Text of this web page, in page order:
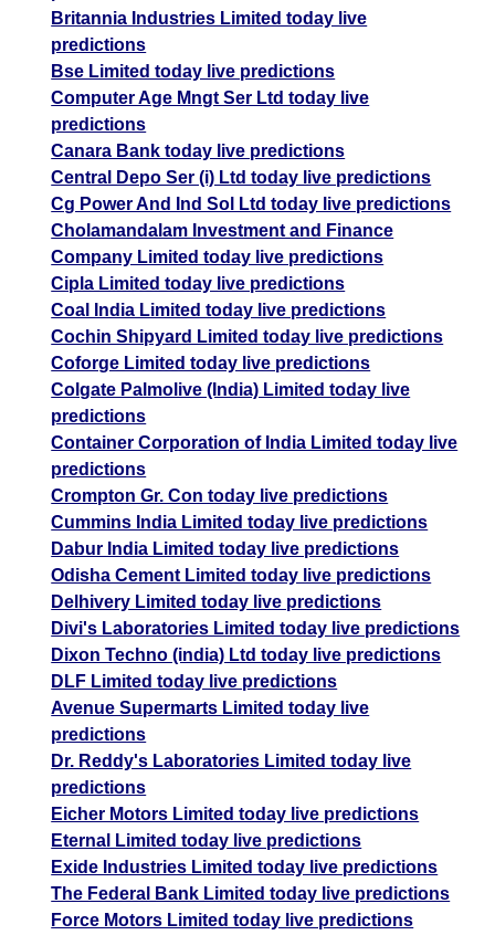
Britannia Industries Limited today live
predictions
Bse Limited today live predictions
Computer Age Mngt Ser Ltd today live
predictions
Canara Bank today live predictions
Central Depo Ser (i) Ltd today live predictions
Cg Power And Ind Sol Ltd today live predictions
Cholamandalam Investment and Finance
Company Limited today live predictions
Cipla Limited today live predictions
Coal India Limited today live predictions
Cochin Shipyard Limited today live predictions
Coforge Limited today live predictions
Colgate Palmolive (India) Limited today live
predictions
Container Corporation of India Limited today live
predictions
Crompton Gr. Con today live predictions
Cummins India Limited today live predictions
Dabur India Limited today live predictions
Odisha Cement Limited today live predictions
Delhivery Limited today live predictions
Divi's Laboratories Limited today live predictions
Dixon Techno (india) Ltd today live predictions
DLF Limited today live predictions
Avenue Supermarts Limited today live
predictions
Dr. Reddy's Laboratories Limited today live
predictions
Eicher Motors Limited today live predictions
Eternal Limited today live predictions
Exide Industries Limited today live predictions
The Federal Bank Limited today live predictions
Force Motors Limited today live predictions